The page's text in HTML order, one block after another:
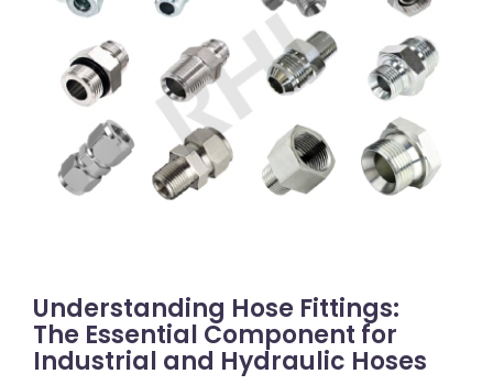
No Comments
Understanding Hose Fittings:
The Essential Component for
Industrial and Hydraulic Hoses